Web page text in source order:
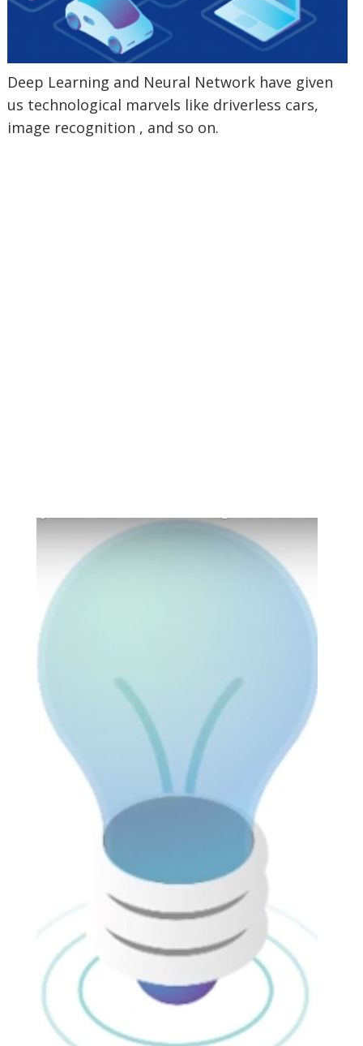
Deep Learning and Neural Network have given
us technological marvels like driverless cars,
image recognition , and so on.